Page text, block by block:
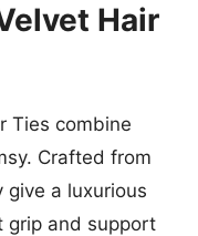
Hair
Ties combine
Crafted from
a luxurious
grip and support